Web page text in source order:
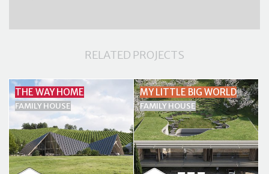
RELATED PROJECTS
THE WAY HOME
FAMILY HOUSE
MY LITTLE BIG WORLD
FAMILY HOUSE